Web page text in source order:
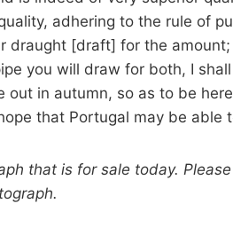
adhering to the rule of
draught [draft] for the
you will draw for both, I
out in autumn, so as to be
that Portugal may be able
that is for sale today.